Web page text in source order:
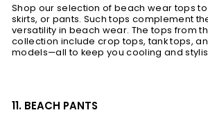
Shop our selection of beach wear tops
skirts, or pants. Such tops complement
versatility in beach wear. The tops from
collection include crop tops, tank tops,
models—all to keep you cooling and
11. BEACH PANTS